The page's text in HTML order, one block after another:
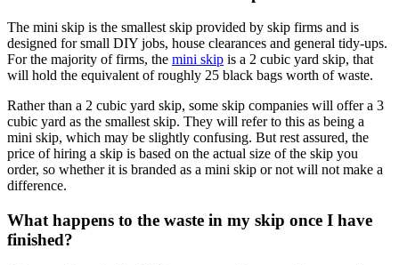
The mini skip is the smallest skip provided by skip firms and is
designed for small DIY jobs, house clearances and general tidy-ups.
For the majority of firms, the mini skip is a 2 cubic yard skip, that
will hold the equivalent of roughly 25 black bags worth of waste.
Rather than a 2 cubic yard skip, some skip companies will offer a 3
cubic yard as the smallest skip. They will refer to this as being a
mini skip, which may be slightly confusing. But rest assured, the
price of hiring a skip is based on the actual size of the skip you
order, so whether it is branded as a mini skip or not will not make a
difference.
What happens to the waste in my skip once I have
finished?